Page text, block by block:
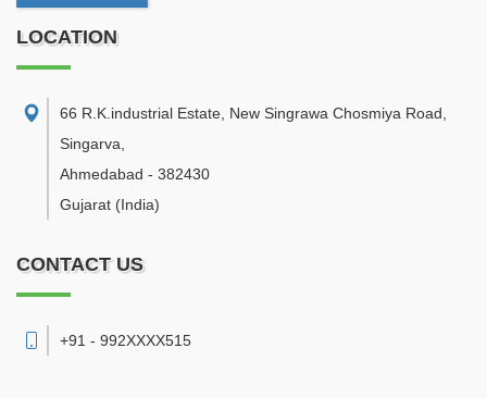
LOCATION
66 R.K.industrial Estate, New Singrawa Chosmiya Road,
Singarva
Ahmedabad - 382430
Gujarat (India)
CONTACT US
+91 - 992XXXX515